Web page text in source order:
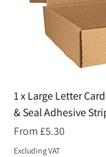
1 x Large Letter
& Seal Adhesive
From £5.30
Sale Price
Excluding VAT